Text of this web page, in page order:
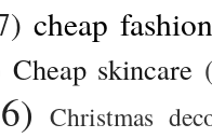
cheap
Cheap skincare
Christmas